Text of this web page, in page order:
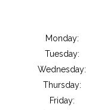
Monday:
Tuesday:
Wednesday:
Thursday:
Friday: